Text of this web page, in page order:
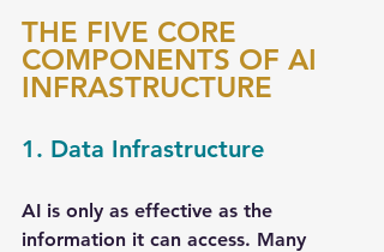
THE FIVE CORE
COMPONENTS OF AI
INFRASTRUCTURE
1. Data Infrastructure
AI is only as effective as the
information it can access. Many